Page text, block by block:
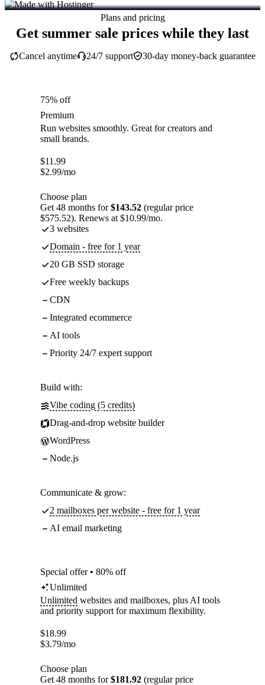
Plans and pricing
Get summer sale prices while they last
30-day money-back guarantee
Cancel anytime 24/7 support
75% off
Premium
Run websites smoothly. Great for creators and
small brands.
$11.99
$2.99/mo
Choose plan
Get 48 months for$143.52 (regular price
$575.52). Renews at $10.99/mo.
3 websites
Domain - free for 1 year
20 GB SSD storage
Free weekly backups
CDN
Integrated ecommerce
AI tools
Priority 24/7 expert support
Build with:
Vibe coding (5 credits)
Drag-and-drop website builder
WordPress
Node.js
Communicate & grow:
2 mailboxes per website - free for 1 year
AI email marketing
Special offer • 80% off
Unlimited
Unlimited websites and mailboxes, plus AI tools
and priority support for maximum flexibility.
$18.99
$3.79/mo
Choose plan
Get 48 months for$181.92 (regular price